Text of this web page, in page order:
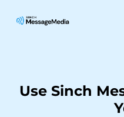
Use Sinch